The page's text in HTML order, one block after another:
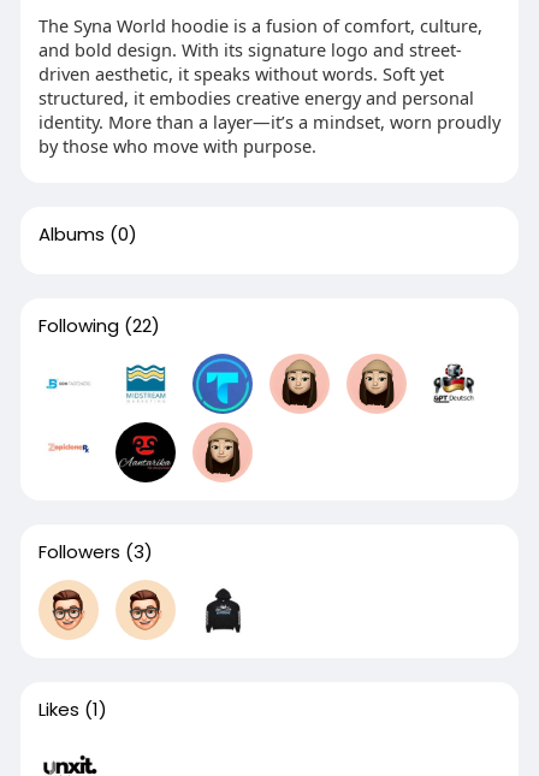
The Syna World hoodie is a fusion of comfort, culture,
and bold design. With its signature logo and street-
driven aesthetic, it speaks without words. Soft yet
structured, it embodies creative energy and personal
identity. More than a layer—it’s a mindset, worn proudly
by those who move with purpose.
Albums (0)
Following (22)
Followers (3)
Likes (1)